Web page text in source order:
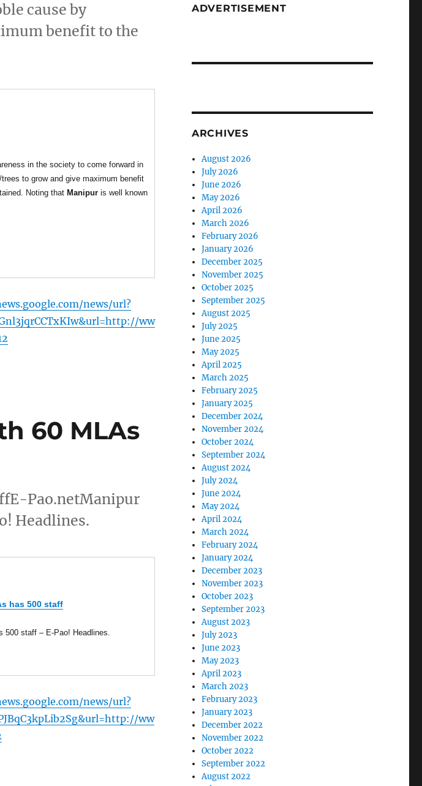
cause by
benefit to the
in the society to come forward in
to grow and give maximum benefit
Noting that Manipuris well known
news/url?
ww
60 MLAs
Pao.netManipur
Headlines.
has 500 staff
staff – E-Pao! Headlines.
news/url?
ww
ADVERTISEMENT
ARCHIVES
August 2026
July 2026
June 2026
May 2026
April 2026
March 2026
February 2026
January 2026
December 2025
November 2025
October 2025
September 2025
August 2025
July 2025
June 2025
May 2025
April 2025
March 2025
February 2025
January 2025
December 2024
November 2024
October 2024
September 2024
August 2024
July 2024
June 2024
May 2024
April 2024
March 2024
February 2024
January 2024
December 2023
November 2023
October 2023
September 2023
August 2023
July 2023
June 2023
May 2023
April 2023
March 2023
February 2023
January 2023
December 2022
November 2022
October 2022
September 2022
August 2022